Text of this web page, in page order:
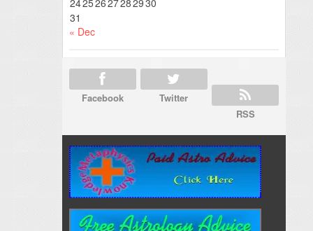
24252627282930
31
« Dec
Facebook
Twitter
RSS